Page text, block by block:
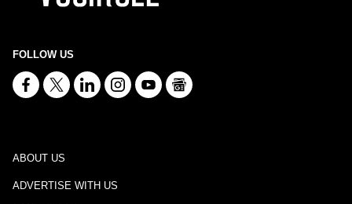
FOLLOW US
ABOUT US
ADVERTISE WITH US